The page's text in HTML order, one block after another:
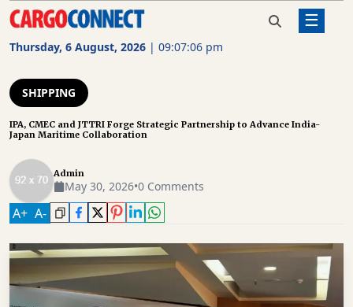
Thursday, 6 August, 2026 | 09:07:06 pm
☰
CARGO
FREIGHT
ROAD
FREIGHT
LOGISTICS
SUPPLY
Home Shipping IPA, CMEC and JTTRI Forge Strategic
Partnership to Advance India-Japan
SHIPPING
IPA, CMEC and JTTRI Forge Strategic Partnership to Advance India-
Japan Maritime Collaboration
Admin
May 30, 2026•0 Comments
A+ A-